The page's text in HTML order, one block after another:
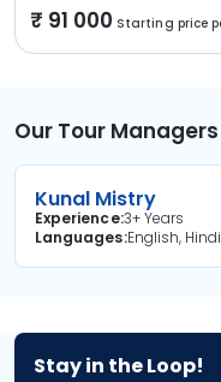
91 000 Starting price
Our Tour Managers
Kunal Mistry
Experience3+ Years
Languages
Stay in the Loop!